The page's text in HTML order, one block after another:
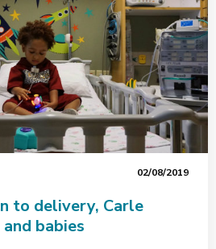
02/08/2019
to delivery, Carle
babies